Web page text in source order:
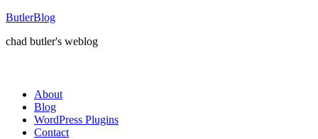
ButlerBlog
chad butler's weblog
About
Blog
WordPress Plugins
Contact